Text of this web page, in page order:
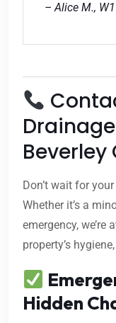
– Alice M.,
Don’t wait for
Whether it’s a
emergency,
property’s
Hidden